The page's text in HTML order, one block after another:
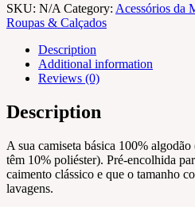
SKU: N/A Category: Acessórios da
Roupas & Calçados
Description
Additional information
Reviews (0)
Description
A sua camiseta básica 100%
têm 10% poliéster). Pré-encolhida
caimento clássico e que o tamanho
lavagens.